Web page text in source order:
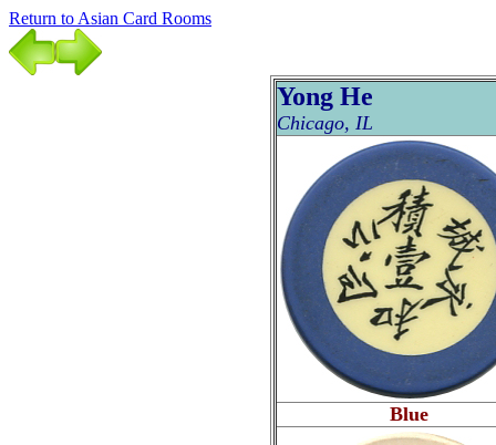
Return to Asian Card Rooms
Yong He
Chicago, IL
Blue